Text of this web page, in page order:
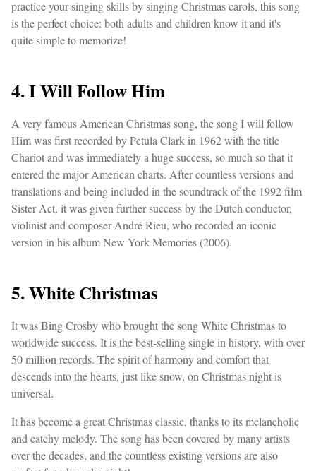
practice your singing skills by singing Christmas carols, this song
is the perfect choice: both adults and children know it and it's
quite simple to memorize!
4. I Will Follow Him
A very famous American Christmas song, the song I will follow
Him was first recorded by Petula Clark in 1962 with the title
Chariot and was immediately a huge success, so much so that it
entered the major American charts. After countless versions and
translations and being included in the soundtrack of the 1992 film
Sister Act, it was given further success by the Dutch conductor,
violinist and composer André Rieu, who recorded an iconic
version in his album New York Memories (2006).
5. White Christmas
It was Bing Crosby who brought the song White Christmas to
worldwide success. It is the best-selling single in history, with over
50 million records. The spirit of harmony and comfort that
descends into the hearts, just like snow, on Christmas night is
universal.
It has become a great Christmas classic, thanks to its melancholic
and catchy melody. The song has been covered by many artists
over the decades, and the countless existing versions are also